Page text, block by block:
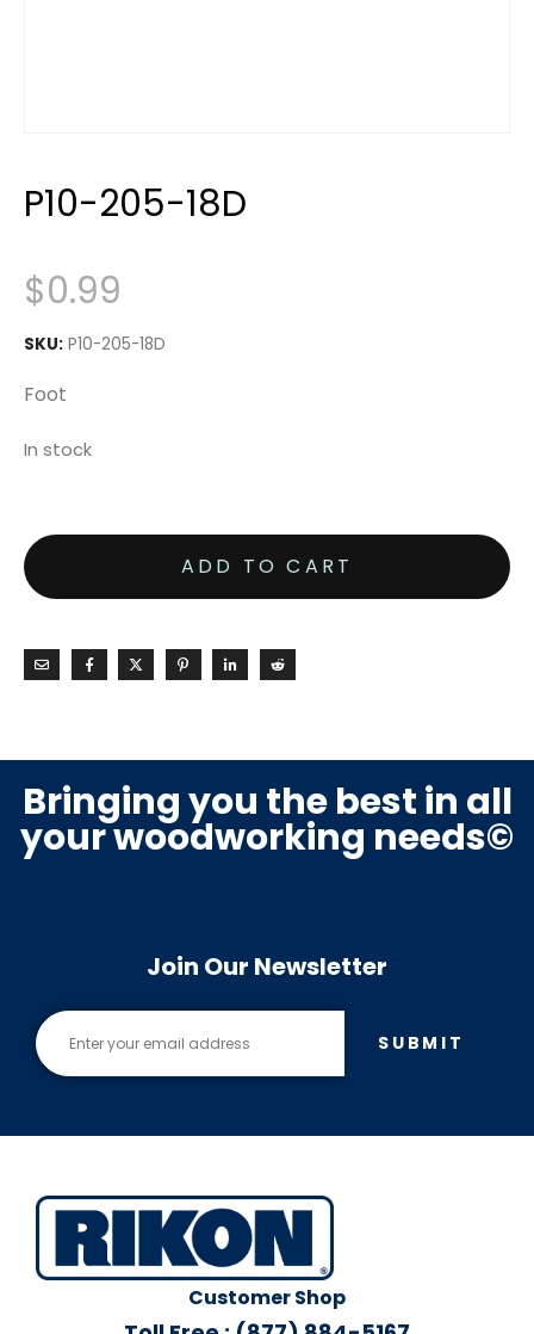
P10-205-18D
$0.99
SKU: P10-205-18D
Foot
In stock
ADD TO CART
Bringing you the best in all
your woodworking needs©
Join Our Newsletter
SUBMIT
Customer Shop